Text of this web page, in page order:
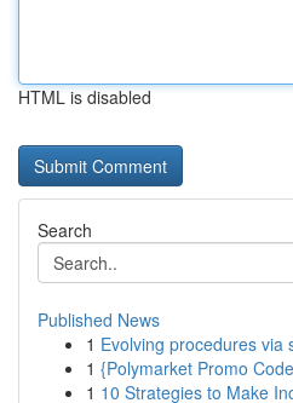
HTML is disabled
Search
Published News
1 Evolving procedures via
1 {Polymarket Promo
1 10 Strategies to Make